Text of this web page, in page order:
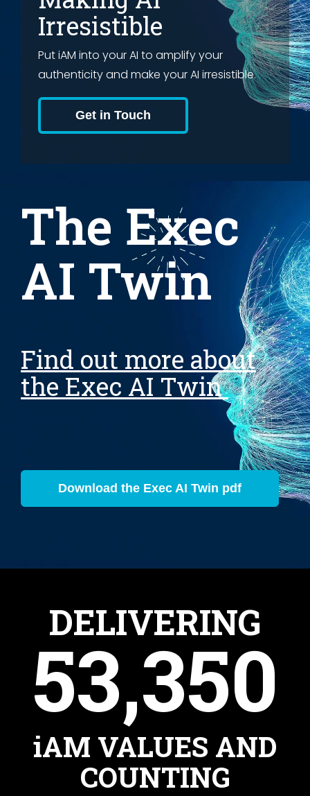
Irresistible
Put iAM into your AI to amplify your
authenticity and make your AI irresistible.
Get in Touch
The Exec
AI Twin
Find out more about
the Exec AI Twin
Download the Exec AI Twin pdf
DELIVERING
53,350
iAM VALUES AND
COUNTING